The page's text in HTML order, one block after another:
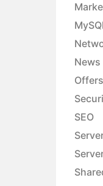
News
Offers
SEO